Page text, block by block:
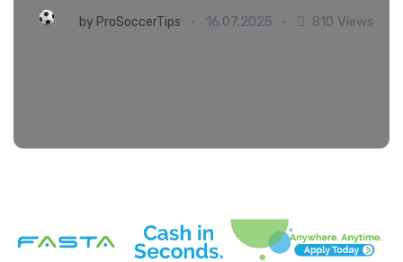
by ProSoccerTips 16.07.2025 810 Views